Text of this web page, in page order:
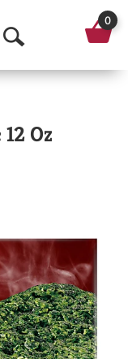
O
p
n
a
r
c
h
0
Oz